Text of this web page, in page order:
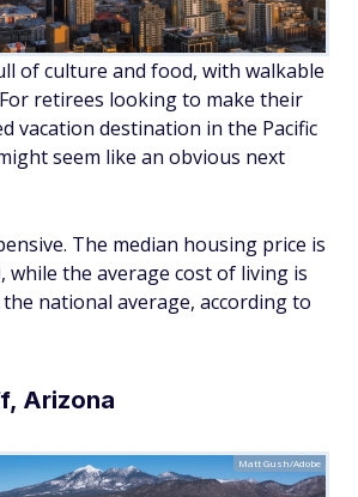
of culture and food, with walkable
retirees looking to make their
vacation destination in the Pacific
seem like an obvious next
The median housing price is
while the average cost of living is
national average, according to
Arizona
Matt Gush/Adobe